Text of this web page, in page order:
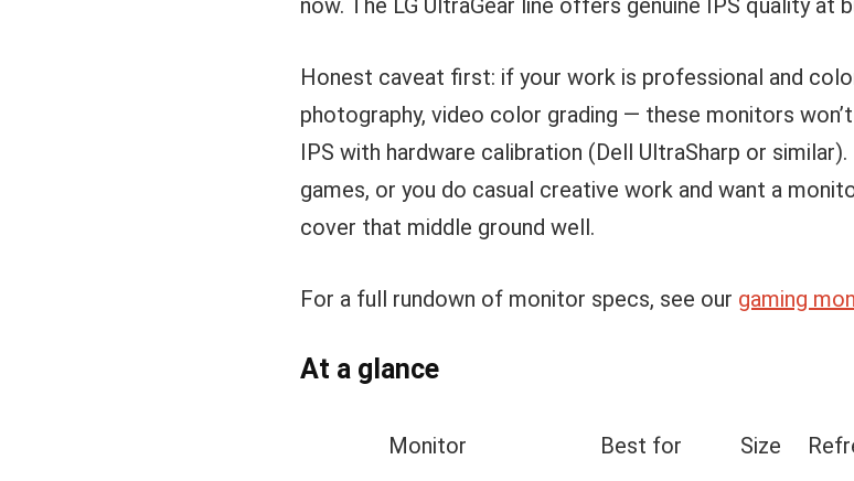
now. The LG UltraGear line offers genuine IPS quality at
Honest caveat first: if your work is professional and
photography, video color grading — these monitors
IPS with hardware calibration (Dell UltraSharp or
games, or you do casual creative work and want a
cover that middle ground well.
For a full rundown of monitor specs, see our gaming
At a glance
Monitor Best for Size